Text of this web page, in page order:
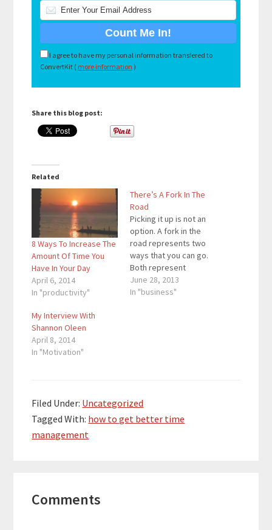
I agree to have my personal information transfered to
ConvertKit ( more information )
Share this blog post:
Related
8 Ways To Increase The
Amount Of Time You
Have In Your Day
April 6, 2014
In "productivity"
There’s A Fork In The
Road
Picking it up is not an
option. A fork in the
road represents two
ways that you can go.
Both represent
uncertain futures, but
you know why you
June 28, 2013
In "business"
My Interview With
Shannon Oleen
April 8, 2014
In "Motivation"
Filed Under: Uncategorized
Tagged With: how to get better time
management
Interactions
Comments